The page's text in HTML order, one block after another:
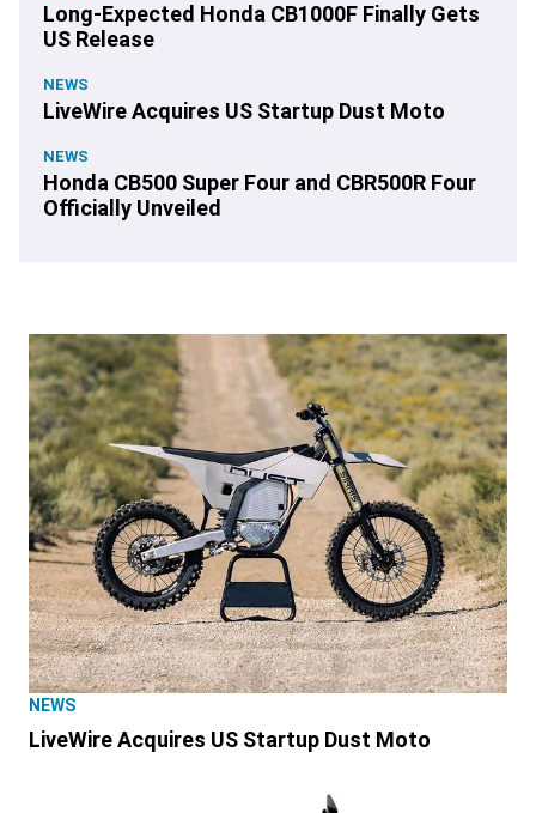
Long-Expected Honda CB1000F Finally Gets
US Release
NEWS
LiveWire Acquires US Startup Dust Moto
NEWS
Honda CB500 Super Four and CBR500R Four
Officially Unveiled
NEWS
LiveWire Acquires US Startup Dust Moto